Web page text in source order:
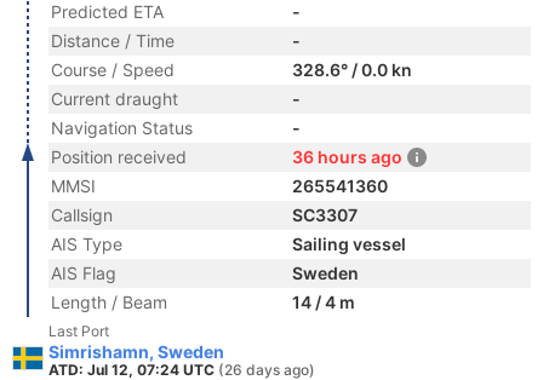
Predicted ETA
-
Distance / Time
-
Course / Speed
328.6° / 0.0 kn
Current draught
-
Navigation Status
-
Position received
36 hours ago
MMSI
265541360
Callsign
SC3307
AIS Type
Sailing vessel
AIS Flag
Sweden
Length / Beam
14 / 4 m
Last Port
Simrishamn, Sweden
ATD: Jul 12, 07:24 UTC (26 days ago)